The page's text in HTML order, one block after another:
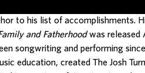
to his list of accomplishments.
and Fatherhoodwas released
songwriting and performing
education, created The Josh